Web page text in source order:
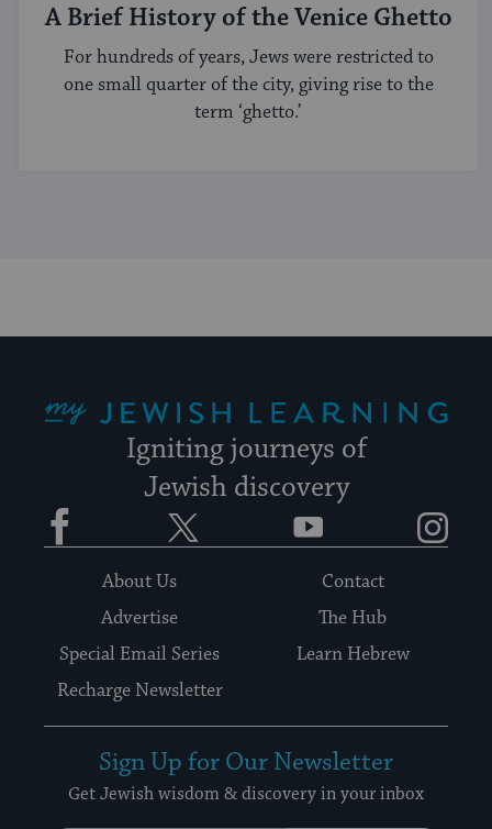
A Brief History of the Venice Ghetto
For hundreds of years, Jews were restricted to
one small quarter of the city, giving rise to the
term ‘ghetto.’
Igniting journeys of
Jewish discovery
Facebook YouTube
About Us
Contact
Advertise
The Hub
Special Email Series
Learn Hebrew
Recharge Newsletter
Sign Up for Our Newsletter
Get Jewish wisdom & discovery in your inbox